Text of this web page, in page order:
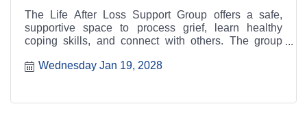
The Life After Loss Support Group offers a safe,
supportive space to process grief, learn healthy
coping skills, and connect with others. The group
6:30 p.m. at the Heart & Soul office, 412 Cayce Street
Wednesday Jan 19, 2028